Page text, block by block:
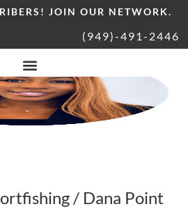
JOIN OUR NETWORK.
(949)-491-2446
/ Dana Point